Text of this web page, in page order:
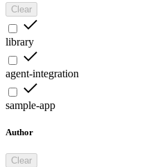
Clear
library
agent-integration
sample-app
Author
Clear